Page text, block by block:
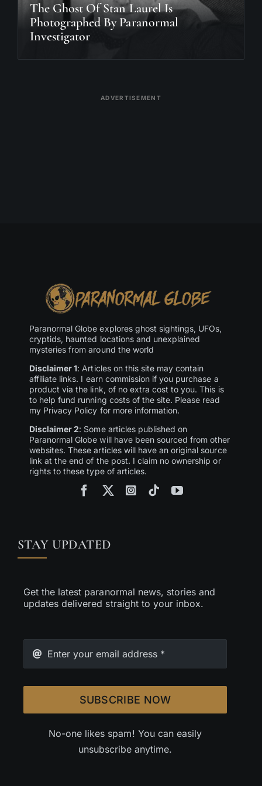
The Ghost Of Stan Laurel Is
Photographed By Paranormal
Investigator
ADVERTISEMENT
Paranormal Globe explores ghost sightings, UFOs,
cryptids, haunted locations and unexplained
mysteries from around the world
Disclaimer 1: Articles on this site may contain
affiliate links. I earn commission if you purchase a
product via the link, of no extra cost to you. This is
to help fund running costs of the site. Please read
my Privacy Policy for more information.
Disclaimer 2: Some articles published on
Paranormal Globe will have been sourced from other
websites. These articles will have an original source
link at the end of the post. I claim no ownership or
rights to these type of articles.
STAY UPDATED
Get the latest paranormal news, stories and
updates delivered straight to your inbox.
SUBSCRIBE NOW
No-one likes spam! You can easily
unsubscribe anytime.